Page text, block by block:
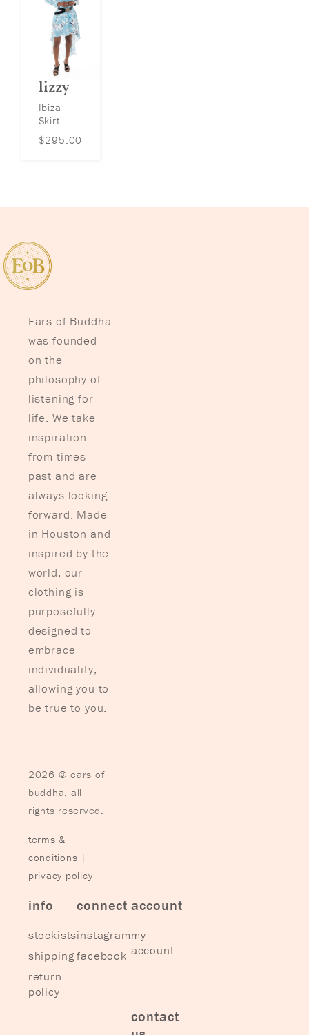
lizzy
Ibiza
Skirt
$295.00
Ears of Buddha
was founded
on the
philosophy of
listening for
life. We take
inspiration
from times
past and are
always looking
forward. Made
in Houston and
inspired by the
world, our
clothing is
purposefully
designed to
embrace
individuality,
allowing you to
be true to you.
2026 © ears of
buddha. all
rights reserved.
terms &
conditions |
privacy policy
info
stockists
shipping
return
policy
connect
instagram
facebook
account
my
account
contact